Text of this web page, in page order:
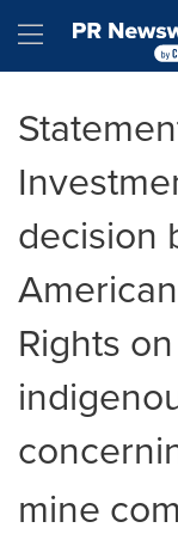
Hamburger
decision
Rights
mine